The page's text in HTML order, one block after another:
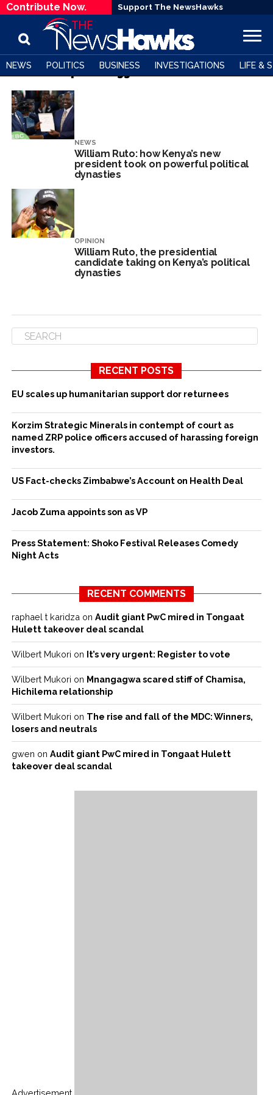
Contribute Now. Support The NewsHawks
NEWS POLITICS BUSINESS INVESTIGATIONS LIFE &
All posts tagged "William Ruto"
NEWS
William Ruto: how Kenya’s new
president took on powerful political
dynasties
OPINION
William Ruto, the presidential
candidate taking on Kenya’s political
dynasties
RECENT POSTS
EU scales up humanitarian support dor returnees
Korzim Strategic Minerals in contempt of court as
named ZRP police officers accused of harassing foreign
investors.
US Fact-checks Zimbabwe’s Account on Health Deal
Jacob Zuma appoints son as VP
Press Statement: Shoko Festival Releases Comedy
Night Acts
RECENT COMMENTS
raphael t karidza on Audit giant PwC mired in Tongaat
Hulett takeover deal scandal
Wilbert Mukori on It’s very urgent: Register to vote
Wilbert Mukori on Mnangagwa scared stiff of Chamisa,
Hichilema relationship
Wilbert Mukori on The rise and fall of the MDC: Winners,
losers and neutrals
gwen on Audit giant PwC mired in Tongaat Hulett
takeover deal scandal
Advertisement